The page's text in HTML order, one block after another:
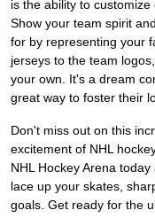
is the ability to
Show your team spirit
for by representing your
jerseys to the team
your own. It's a dream
great way to foster their
Don't miss out on this
excitement of NHL
NHL Hockey Arena
lace up your skates,
goals. Get ready for the